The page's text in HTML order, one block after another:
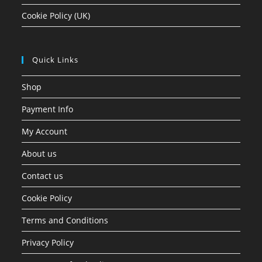
Cookie Policy (UK)
Quick Links
Shop
Payment Info
My Account
About us
Contact us
Cookie Policy
Terms and Conditions
Privacy Policy